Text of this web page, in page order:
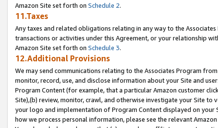
Amazon Site set forth on Schedule 2.
11.Taxes
Any taxes and related obligations relating in any way to the
transactions or activities under this Agreement, or your relationship
Amazon Site set forth on Schedule 3.
12.Additional Provisions
We may send communications relating to the Associates Program
monitor, record, use, and disclose information about your Site and
Program Content (for example, that a particular Amazon customer
Site),(b) review, monitor, crawl, and otherwise investigate your Site
your logo and implementation of Program Content displayed on
how we process personal information, please see the relevant